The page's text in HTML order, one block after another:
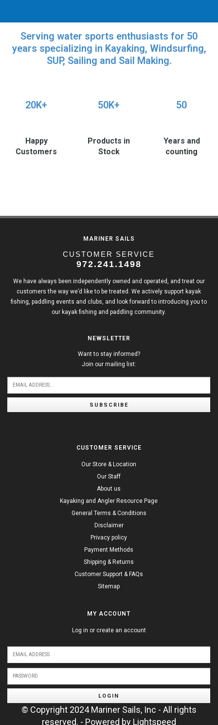
Serving water sports enthusiasts for 50
years specializing in Kayaking, Windsurfing,
SUP, Sailing and Sail Making.
20K+
Happy
Customers
50K+
Products in
Stock
50
Years and
counting
MARINER SAILS
CUSTOMER SERVICE
972.241.1498
We have always been independently owned and operated, and treat our
customers the way we’d like to be treated. We actively support kayak
fishing, paddling events and clubs, and look forward to introducing you to
our kayak fishing and paddling community.
NEWSLETTER
Want to stay informed?
Join our mailing list:
SUBSCRIBE
CUSTOMER SERVICE
Our Store & Location
Our Staff
About us
Kayaking and Angler Resource Page
General Terms & Conditions
Disclaimer
Privacy policy
Payment Methods
Shipping & Returns
Customer Support & FAQs
Sitemap
MY ACCOUNT
Log in or create an account
LOGIN
© Copyright 2024 Mariner Sails, Inc - All rights
reserved. - Powered by Lightspeed